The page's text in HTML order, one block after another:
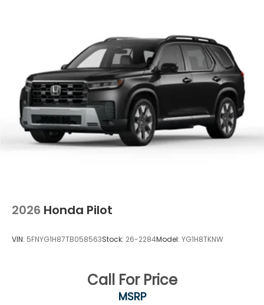
2026 Honda Pilot
VIN: 5FNYG1H87TB058563Stock: 26-2284Model: YG1H8TKNW
Call For Price
MSRP